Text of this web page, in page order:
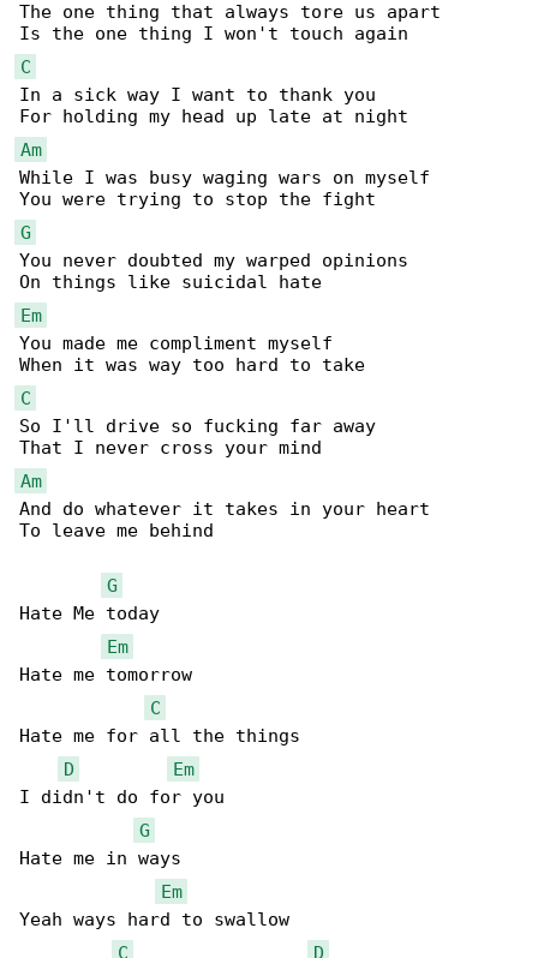
The one thing that always tore us apart
C
In a sick way I want to thank you
Am
While I was busy waging wars on myself
G
You never doubted my warped opinions
Em
You made me compliment myself
C
So I'll drive so fucking far away
Am
And do whatever it takes in your heart
To leave me behind
G
Hate Me today
Em
Hate me tomorrow
C
Hate me for all the things
D
Em
I didn't do for you
G
Hate me in ways
Em
Yeah ways hard to swallow
C
D